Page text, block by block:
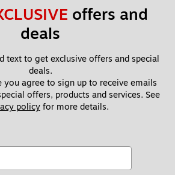
offers and
deals
text to get exclusive offers and special
deals.
you agree to sign up to receive emails
offers, products and services. See
policy for more details.